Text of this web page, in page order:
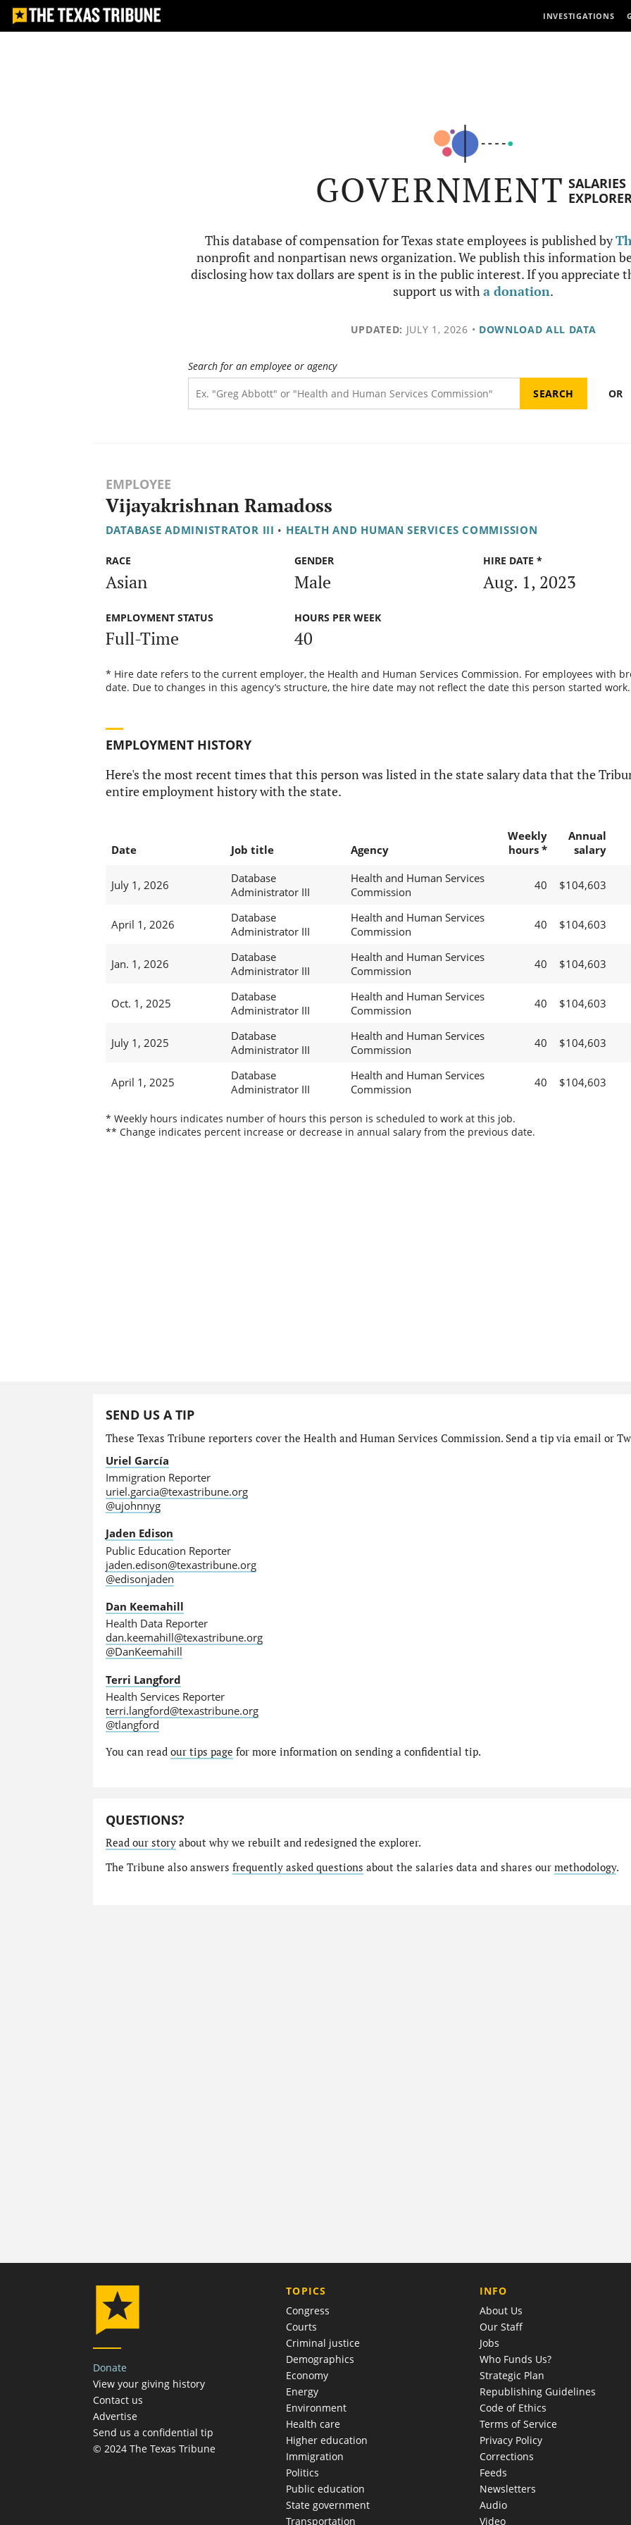
INVESTIGATIONS
GOVERNMENT SALARIES
This database of compensation for Texas state employees is published by
nonprofit and nonpartisan news organization. We publish this information
disclosing how tax dollars are spent is in the public interest. If you appreciate
support us witha donation.
UPDATED: JULY 1, 2026 • DOWNLOAD ALL DATA
Search for an employee or agency
OR
EMPLOYEE
Vijayakrishnan Ramadoss
DATABASE ADMINISTRATOR III • HEALTH AND HUMAN SERVICES COMMISSION
RACE
Asian
GENDER
Male
HIRE DATE *
Aug. 1, 2023
EMPLOYMENT STATUS
Full-Time
HOURS PER WEEK
40
* Hire date refers to the current employer, the Health and Human Services Commission. For employees with
date. Due to changes in this agency’s structure, the hire date may not reflect the date this person started work.
EMPLOYMENT HISTORY
Here's the most recent times that this person was listed in the state salary data that the
entire employment history with the state.
Date Job title Agency
Weekly
hours *
Annual
salary
July 1, 2026
Database
Administrator III
Health and Human Services
Commission
40 $104,603
April 1, 2026
Database
Administrator III
Health and Human Services
Commission
40 $104,603
Jan. 1, 2026
Database
Administrator III
Health and Human Services
Commission
40 $104,603
Oct. 1, 2025
Database
Administrator III
Health and Human Services
Commission
40 $104,603
July 1, 2025
Database
Administrator III
Health and Human Services
Commission
40 $104,603
April 1, 2025
Database
Administrator III
Health and Human Services
Commission
40 $104,603
* Weekly hours indicates number of hours this person is scheduled to work at this job.
** Change indicates percent increase or decrease in annual salary from the previous date.
SEND US A TIP
These Texas Tribune reporters cover the Health and Human Services Commission. Send a tip via email or
Uriel García
Immigration Reporter
uriel.garcia@texastribune.org
@ujohnnyg
Jaden Edison
Public Education Reporter
jaden.edison@texastribune.org
@edisonjaden
Dan Keemahill
Health Data Reporter
dan.keemahill@texastribune.org
@DanKeemahill
Terri Langford
Health Services Reporter
terri.langford@texastribune.org
@tlangford
You can read our tips page for more information on sending a confidential tip.
QUESTIONS?
Read our storyabout why we rebuilt and redesigned the explorer.
The Tribune also answers frequently asked questions about the salaries data and shares our methodology.
Donate
View your giving history
Contact us
Advertise
Send us a confidential tip
© 2024 The Texas Tribune
TOPICS
Congress
Courts
Criminal justice
Demographics
Economy
Energy
Environment
Health care
Higher education
Immigration
Politics
Public education
State government
Transportation
COMPANY
INFO
About Us
Our Staff
Jobs
Who Funds Us?
Strategic Plan
Republishing Guidelines
Code of Ethics
Terms of Service
Privacy Policy
Corrections
Feeds
Newsletters
Audio
Video